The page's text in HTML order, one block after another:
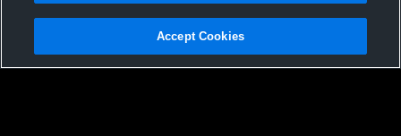
Privacy Policy |Terms & Conditions |Software License Agreement |Do
Not Sell My Personal Information |Cookies |Security
Accept Cookies